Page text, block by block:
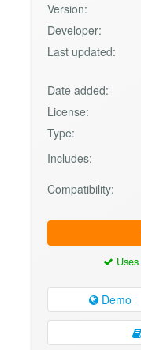
Version:
Developer:
Last updated:
Date added:
License:
Type:
Includes:
Compatibility:
Uses
Demo